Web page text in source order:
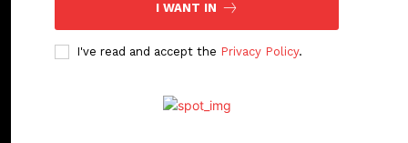
I WANT IN
I've read and accept the Privacy Policy.